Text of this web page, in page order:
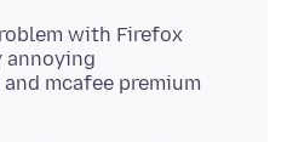
with Firefox
annoying
mcafee premium